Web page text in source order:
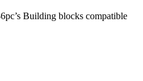
Building blocks compatible